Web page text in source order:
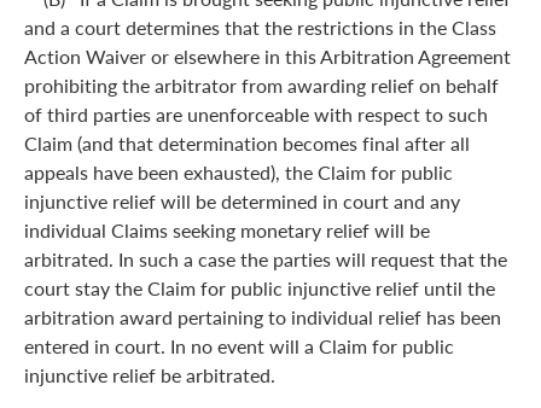
and a court determines that the restrictions in the Class
Action Waiver or elsewhere in this Arbitration Agreement
prohibiting the arbitrator from awarding relief on behalf
of third parties are unenforceable with respect to such
Claim (and that determination becomes final after all
appeals have been exhausted), the Claim for public
injunctive relief will be determined in court and any
individual Claims seeking monetary relief will be
arbitrated. In such a case the parties will request that the
court stay the Claim for public injunctive relief until the
arbitration award pertaining to individual relief has been
entered in court. In no event will a Claim for public
injunctive relief be arbitrated.